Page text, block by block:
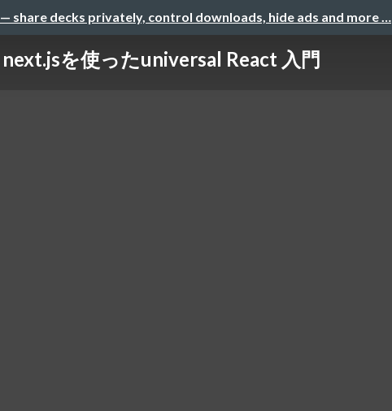
— share decks privately, control downloads, hide ads and more …
next.jsを使ったuniversal React 入門